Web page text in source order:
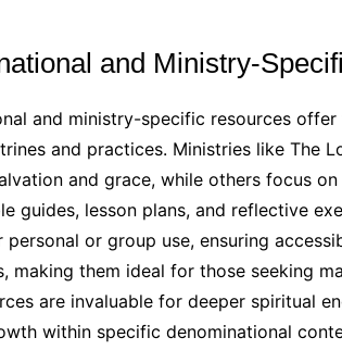
and Ministry-
and ministry-specific resources
and practices. Ministries like The
and grace, while others focus
guides, lesson plans, and reflective
personal or group use, ensuring
making them ideal for those seeking
are invaluable for deeper spiritual
within specific denominational